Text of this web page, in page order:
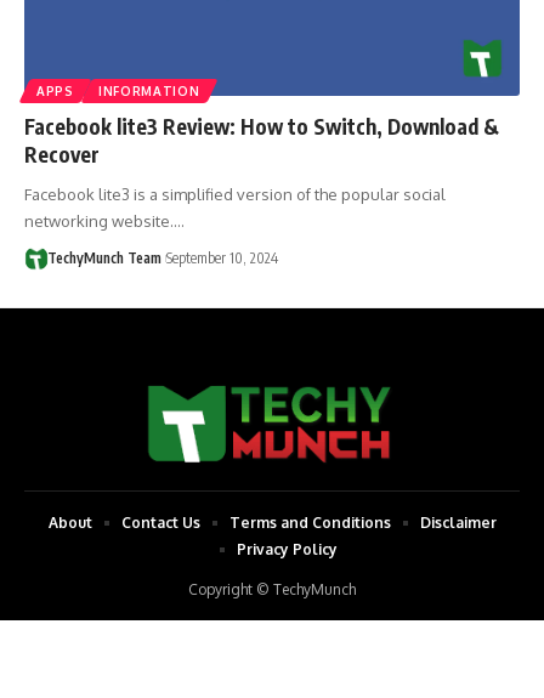
APPS INFORMATION
Facebook lite3 Review: How to Switch, Download &
Recover
Facebook lite3 is a simplified version of the popular social
networking website.…
TechyMunch Team September 10, 2024
Copyright © TechyMunch
About Contact Us Terms and Conditions
Disclaimer
Privacy Policy